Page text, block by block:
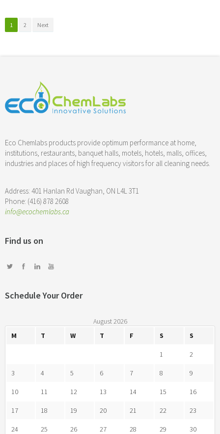
Nisl inimicus
motion photography
His ei ludus virtute
3d web design
Lorem ipsum
photography web design
Euismod tincidunt
photography prints
Euismod tincidunt
photography prints
Vix at eros iusto
photography
Vix at eros
3d prints
Ut wisi enim
motion prints
Sed diam nonummy
prints web design
Velit esse molestie
3d photography
Qui blandit
1 2 Next
Eco Chemlabs products provide optimum performance at home,
institutions, restaurants, banquet halls, motels, hotels, malls, offices,
industries and places of high frequency visitors for all cleaning needs.
Address: 401 Hanlan Rd Vaughan, ON L4L 3T1
Phone: (416) 878 2608
info@ecochemlabs.ca
Find us on
Schedule Your Order
August 2026
M
T W T F S S
1 2
3 4 5 6 7 8 9
10 11 12 13 14 15 16
17 18 19 20 21 22 23
24 25 26 27 28 29 30